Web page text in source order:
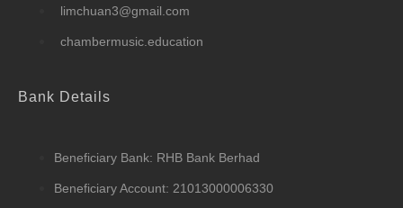
limchuan3@gmail.com
chambermusic.education
Bank Details
Beneficiary Bank: RHB Bank Berhad
Beneficiary Account: 21013000006330